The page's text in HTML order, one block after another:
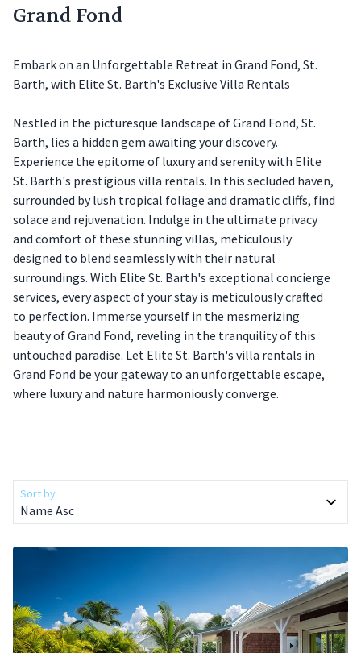
Grand Fond
Embark on an Unforgettable Retreat in Grand Fond, St.
Barth, with Elite St. Barth's Exclusive Villa Rentals
Nestled in the picturesque landscape of Grand Fond, St.
Barth, lies a hidden gem awaiting your discovery.
Experience the epitome of luxury and serenity with Elite
St. Barth's prestigious villa rentals. In this secluded haven,
surrounded by lush tropical foliage and dramatic cliffs, find
solace and rejuvenation. Indulge in the ultimate privacy
and comfort of these stunning villas, meticulously
designed to blend seamlessly with their natural
surroundings. With Elite St. Barth's exceptional concierge
services, every aspect of your stay is meticulously crafted
to perfection. Immerse yourself in the mesmerizing
beauty of Grand Fond, reveling in the tranquility of this
untouched paradise. Let Elite St. Barth's villa rentals in
Grand Fond be your gateway to an unforgettable escape,
where luxury and nature harmoniously converge.
Sort by